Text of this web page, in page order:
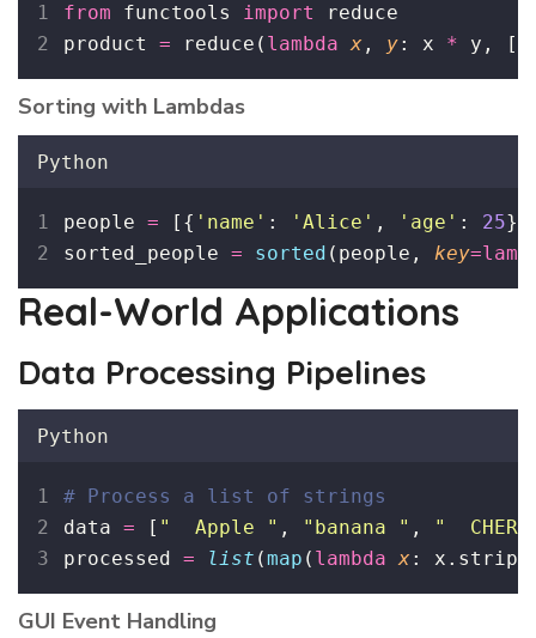
from functools import reduce
product = reduce( lambda x , y: x * y, [
Sorting with Lambdas
Python
people = [{ ' name ' : ' Alice ' , ' age ' : 25},
sorted_people = sorted (people, key
Real-World Applications
Data Processing Pipelines
Python
# Process a list of strings
data = [ "
  Apple
" , " banana " , "
processed = list (map ( lambda x :
GUI Event Handling